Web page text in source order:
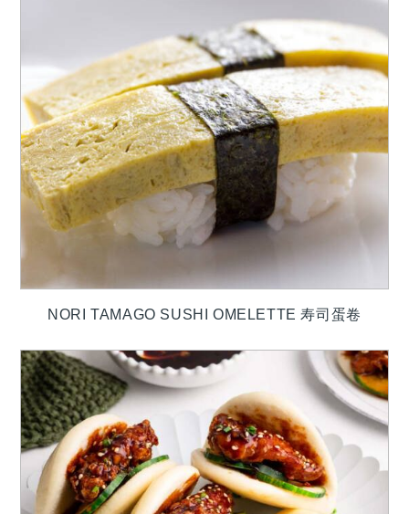
NORI TAMAGO SUSHI OMELETTE 寿司蛋卷